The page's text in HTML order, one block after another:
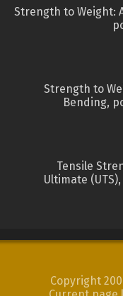
Strength to Weight:
Strength to
Bending,
Tensile
Ultimate (UTS),
Copyright